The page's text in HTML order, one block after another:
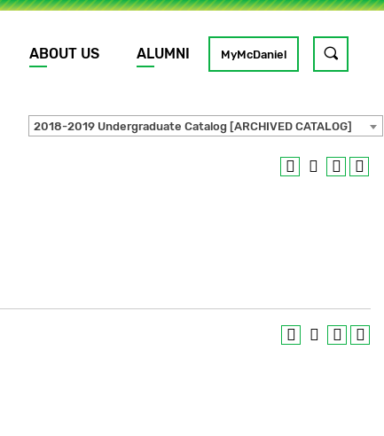
ABOUT US ALUMNI MyMcDaniel
GO
2018-2019 Undergraduate Catalog [ARCHIVED CATALOG]